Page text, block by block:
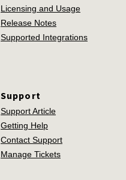
Licensing and Usage
Release Notes
Supported Integrations
Support
Support Article
Getting Help
Contact Support
Manage Tickets